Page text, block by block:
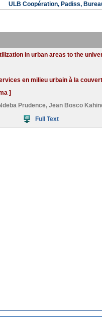
ULB Coopération, Padiss,
in urban areas to the
en milieu urbain à la
]
Prudence, Jean Bosco
Full Text